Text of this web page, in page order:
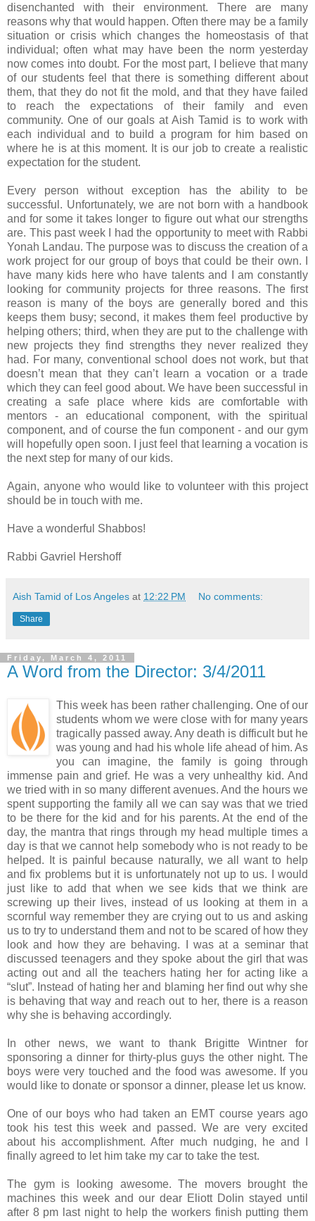
disenchanted with their environment. There are many
reasons why that would happen. Often there may be a family
situation or crisis which changes the homeostasis of that
individual; often what may have been the norm yesterday
now comes into doubt. For the most part, I believe that many
of our students feel that there is something different about
them, that they do not fit the mold, and that they have failed
to reach the expectations of their family and even
community. One of our goals at Aish Tamid is to work with
each individual and to build a program for him based on
where he is at this moment. It is our job to create a realistic
expectation for the student.
Every person without exception has the ability to be
successful. Unfortunately, we are not born with a handbook
and for some it takes longer to figure out what our strengths
are. This past week I had the opportunity to meet with Rabbi
Yonah Landau. The purpose was to discuss the creation of a
work project for our group of boys that could be their own. I
have many kids here who have talents and I am constantly
looking for community projects for three reasons. The first
reason is many of the boys are generally bored and this
keeps them busy; second, it makes them feel productive by
helping others; third, when they are put to the challenge with
new projects they find strengths they never realized they
had. For many, conventional school does not work, but that
doesn’t mean that they can’t learn a vocation or a trade
which they can feel good about. We have been successful in
creating a safe place where kids are comfortable with
mentors - an educational component, with the spiritual
component, and of course the fun component - and our gym
will hopefully open soon. I just feel that learning a vocation is
the next step for many of our kids.
Again, anyone who would like to volunteer with this project
should be in touch with me.
Have a wonderful Shabbos!
Rabbi Gavriel Hershoff
Aish Tamid of Los Angeles at 12:22 PM No comments:
Share
Friday, March 4, 2011
A Word from the Director: 3/4/2011
This week has been rather challenging. One of our
students whom we were close with for many years
tragically passed away. Any death is difficult but he
was young and had his whole life ahead of him. As
you can imagine, the family is going through
immense pain and grief. He was a very unhealthy kid. And
we tried with in so many different avenues. And the hours we
spent supporting the family all we can say was that we tried
to be there for the kid and for his parents. At the end of the
day, the mantra that rings through my head multiple times a
day is that we cannot help somebody who is not ready to be
helped. It is painful because naturally, we all want to help
and fix problems but it is unfortunately not up to us. I would
just like to add that when we see kids that we think are
screwing up their lives, instead of us looking at them in a
scornful way remember they are crying out to us and asking
us to try to understand them and not to be scared of how they
look and how they are behaving. I was at a seminar that
discussed teenagers and they spoke about the girl that was
acting out and all the teachers hating her for acting like a
“slut”. Instead of hating her and blaming her find out why she
is behaving that way and reach out to her, there is a reason
why she is behaving accordingly.
In other news, we want to thank Brigitte Wintner for
sponsoring a dinner for thirty-plus guys the other night. The
boys were very touched and the food was awesome. If you
would like to donate or sponsor a dinner, please let us know.
One of our boys who had taken an EMT course years ago
took his test this week and passed. We are very excited
about his accomplishment. After much nudging, he and I
finally agreed to let him take my car to take the test.
The gym is looking awesome. The movers brought the
machines this week and our dear Eliott Dolin stayed until
after 8 pm last night to help the workers finish putting them